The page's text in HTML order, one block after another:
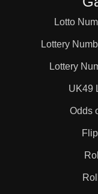
Lotto
Lottery
Lottery
UK49
Odds